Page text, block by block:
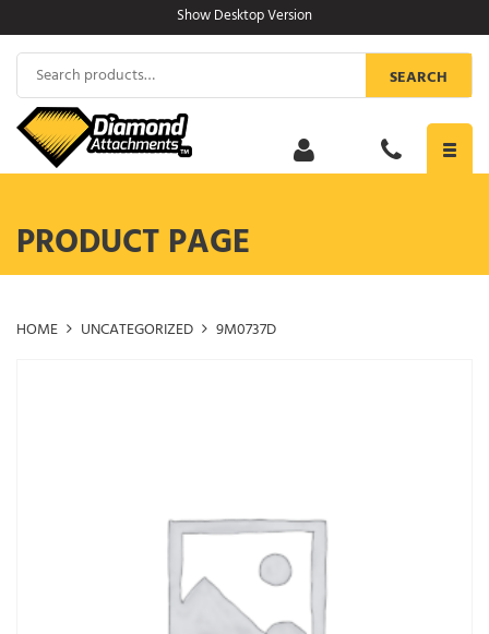
to
content
Show Desktop Version
Search
for:
SEARCH
PRODUCT PAGE
HOME UNCATEGORIZED 9M0737D